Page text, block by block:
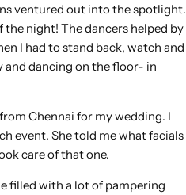
ventured out into the spotlight.
night! The dancers helped by
I had to stand back, watch and
and dancing on the floor- in
Chennai for my wedding. I
event. She told me what facials
care of that one.
filled with a lot of pampering